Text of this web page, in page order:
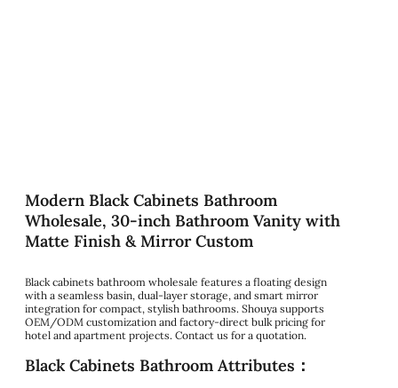
Modern Black Cabinets Bathroom
Wholesale, 30-inch Bathroom Vanity with
Matte Finish & Mirror Custom
Black cabinets bathroom wholesale features a floating design
with a seamless basin, dual-layer storage, and smart mirror
integration for compact, stylish bathrooms. Shouya supports
OEM/ODM customization and factory-direct bulk pricing for
hotel and apartment projects. Contact us for a quotation.
Black Cabinets Bathroom Attributes：